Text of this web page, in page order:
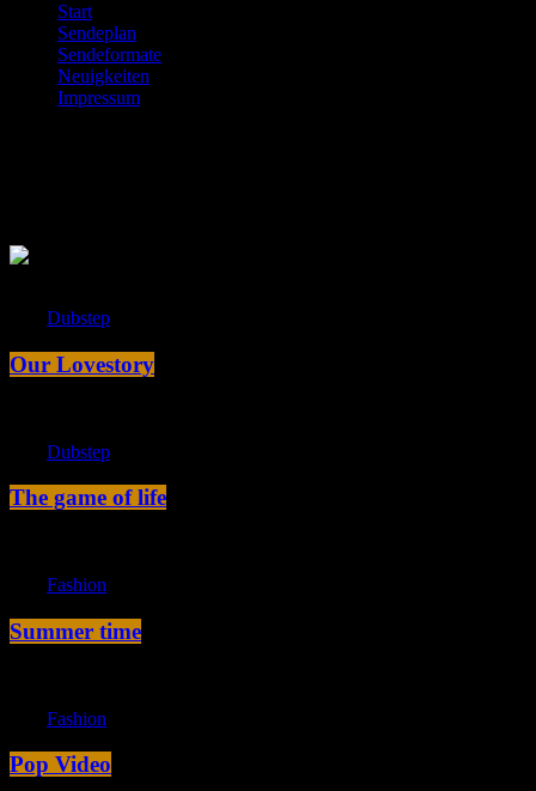
Start
Sendeplan
Sendeformate
Neuigkeiten
Impressum
Dubstep
Our Lovestory
Dubstep
The game of life
Fashion
Summer time
Fashion
Pop Video